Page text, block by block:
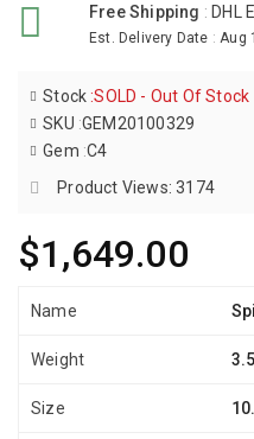
Free Shipping : DHL
Est. Delivery Date :Aug
$1,649.00
Stock :SOLD - Out Of Stock
SKU :GEM20100329
Gem :C4
Product Views: 3174
Name
Weight
Size